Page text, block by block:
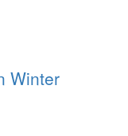
Winter